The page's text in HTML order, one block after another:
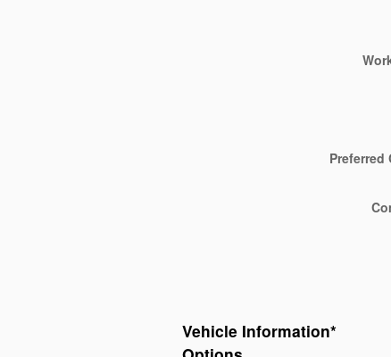
Preferred
Vehicle Information*